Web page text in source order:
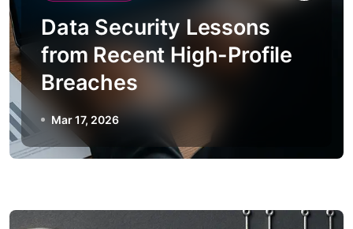
Data Security Lessons
from Recent High-Profile
Breaches
Mar 17, 2026